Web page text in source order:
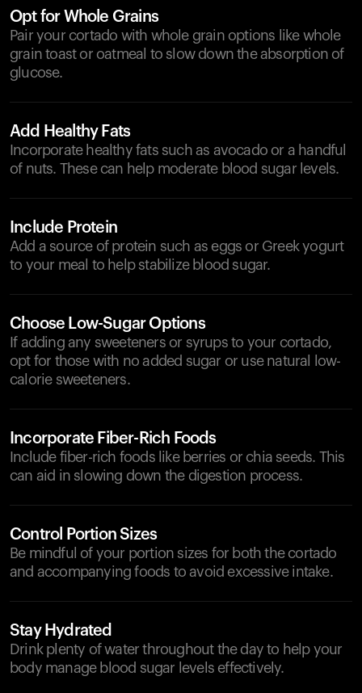
Opt for Whole Grains
Pair your cortado with whole grain options like whole
grain toast or oatmeal to slow down the absorption of
glucose.
Add Healthy Fats
Incorporate healthy fats such as avocado or a handful
of nuts. These can help moderate blood sugar levels.
Include Protein
Add a source of protein such as eggs or Greek yogurt
to your meal to help stabilize blood sugar.
Choose Low-Sugar Options
If adding any sweeteners or syrups to your cortado,
opt for those with no added sugar or use natural low-
calorie sweeteners.
Incorporate Fiber-Rich Foods
Include fiber-rich foods like berries or chia seeds. This
can aid in slowing down the digestion process.
Control Portion Sizes
Be mindful of your portion sizes for both the cortado
and accompanying foods to avoid excessive intake.
Stay Hydrated
Drink plenty of water throughout the day to help your
body manage blood sugar levels effectively.